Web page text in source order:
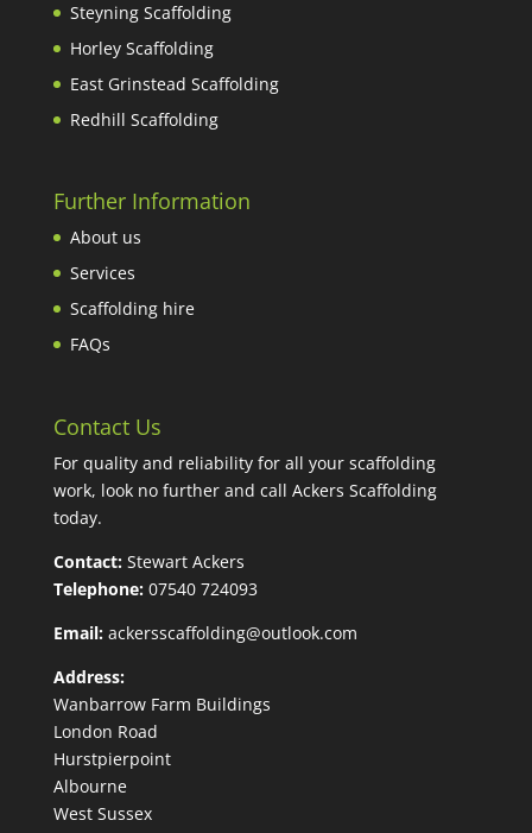
Steyning Scaffolding
Horley Scaffolding
East Grinstead Scaffolding
Redhill Scaffolding
Further Information
About us
Services
Scaffolding hire
FAQs
Contact Us
For quality and reliability for all your scaffolding
work, look no further and call Ackers Scaffolding
today.
Contact:Stewart Ackers
Telephone:07540 724093
Email:ackersscaffolding@outlook.com
Address:
Wanbarrow Farm Buildings
London Road
Hurstpierpoint
Albourne
West Sussex